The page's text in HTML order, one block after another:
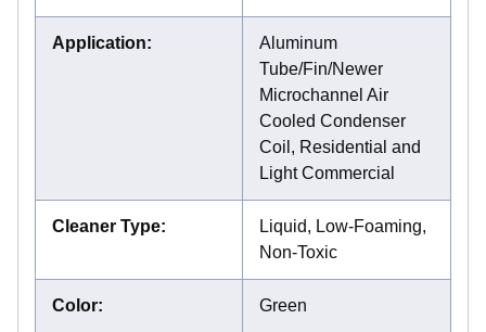
Application:
Aluminum
Tube/Fin/Newer
Microchannel Air
Cooled Condenser
Coil, Residential and
Light Commercial
Cleaner Type:
Liquid, Low-Foaming,
Non-Toxic
Color: Green